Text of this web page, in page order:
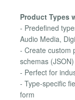
Product Types
- Predefined
Audio Media,
- Create custom
schemas (JSON)
- Perfect for
- Type-specific
form